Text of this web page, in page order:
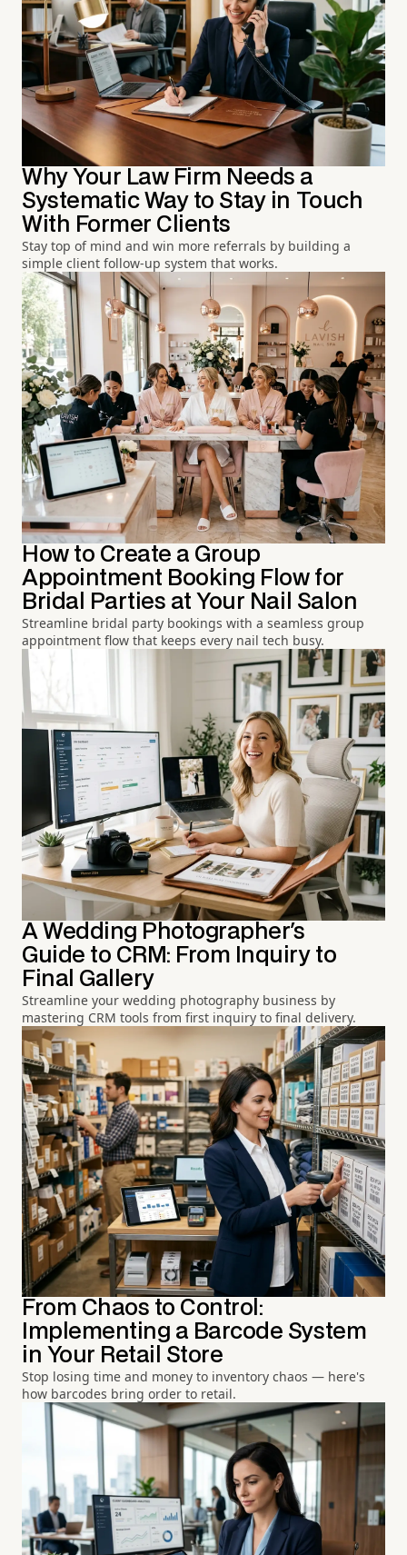
Why Your Law Firm Needs a
Systematic Way to Stay in Touch
With Former Clients
Stay top of mind and win more referrals by building a
simple client follow-up system that works.
How to Create a Group
Appointment Booking Flow for
Bridal Parties at Your Nail Salon
Streamline bridal party bookings with a seamless group
appointment flow that keeps every nail tech busy.
A Wedding Photographer's
Guide to CRM: From Inquiry to
Final Gallery
Streamline your wedding photography business by
mastering CRM tools from first inquiry to final delivery.
From Chaos to Control:
Implementing a Barcode System
in Your Retail Store
Stop losing time and money to inventory chaos — here's
how barcodes bring order to retail.